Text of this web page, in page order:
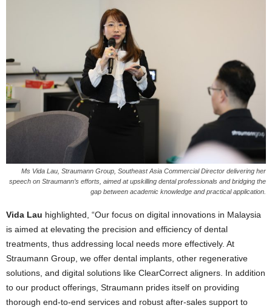
Ms Vida Lau, Straumann Group, Southeast Asia Commercial Director delivering her
speech on Straumann’s efforts, aimed at upskilling dental professionals and bridging the
gap between academic knowledge and practical application.
Vida Lau highlighted, “Our focus on digital innovations in Malaysia
is aimed at elevating the precision and efficiency of dental
treatments, thus addressing local needs more effectively. At
Straumann Group, we offer dental implants, other regenerative
solutions, and digital solutions like ClearCorrect aligners. In addition
to our product offerings, Straumann prides itself on providing
thorough end-to-end services and robust after-sales support to